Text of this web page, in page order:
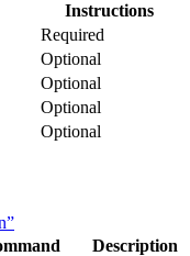
Instructions
Required
Optional
Optional
Optional
Optional
Description